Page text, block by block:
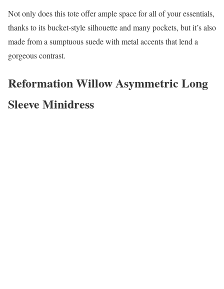
Not only does this tote offer ample space for all of your essentials,
thanks to its bucket-style silhouette and many pockets, but it’s also
made from a sumptuous suede with metal accents that lend a
gorgeous contrast.
Reformation Willow Asymmetric Long
Sleeve Minidress